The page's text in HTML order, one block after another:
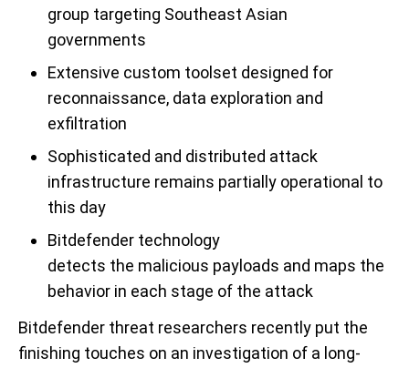
group targeting Southeast Asian
governments
Extensive custom toolset designed for
reconnaissance, data exploration and
exfiltration
Sophisticated and distributed attack
infrastructure remains partially operational to
this day
Bitdefender technology
detects the malicious payloads and maps the
behavior in each stage of the attack
Bitdefender threat researchers recently put the
finishing touches on an investigation of a long-